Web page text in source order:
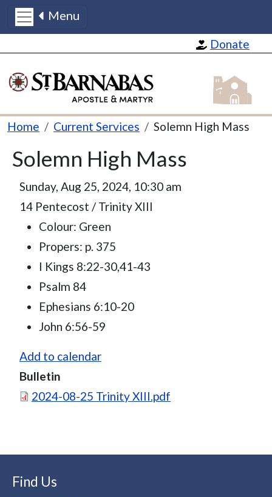
Donate
Menu
St
Breadcrumb
Home Current Services Solemn High Mass
Solemn High Mass
Sunday, Aug 25, 2024, 10:30 am
14 Pentecost / Trinity XIII
Colour: Green
Propers: p. 375
I Kings 8:22-30,41-43
Psalm 84
Ephesians 6:10-20
John 6:56-59
Add to calendar
Bulletin
Document
2024-08-25 Trinity XIII.pdf
Find Us